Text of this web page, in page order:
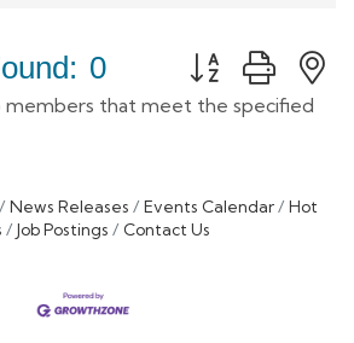
0
Button group with
members that meet the specified
News Releases Events Calendar
Hot
Job Postings Contact Us